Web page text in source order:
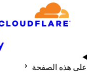
على هذه الصفحة